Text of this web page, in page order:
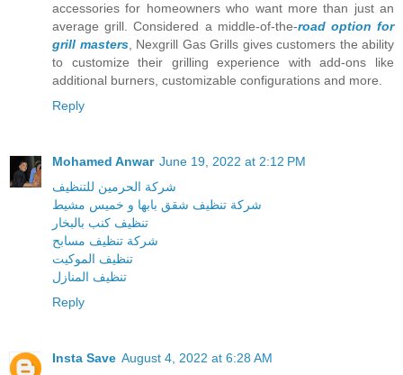
accessories for homeowners who want more than just an
average grill. Considered a middle-of-the-road option for
grill masters, Nexgrill Gas Grills gives customers the ability
to customize their grilling experience with add-ons like
additional burners, customizable configurations and more.
Reply
Mohamed Anwar June 19, 2022 at 2:12 PM
شركة الحرمين للتنظيف
شركة تنظيف شقق بابها و خميس مشيط
تنظيف كنب بالبخار
شركة تنظيف مسابح
تنظيف الموكيت
تنظيف المنازل
Reply
Insta Save August 4, 2022 at 6:28 AM